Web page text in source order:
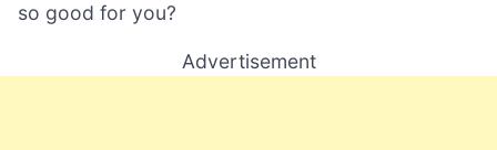
so good for you?
Advertisement